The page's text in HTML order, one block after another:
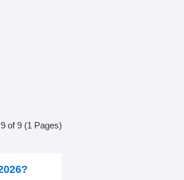
of 9 (1 Pages)